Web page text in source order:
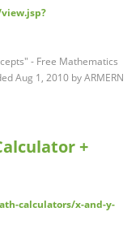
- Free Mathematics
Aug 1, 2010 by ARMERN
+
calculators/x-and-y-